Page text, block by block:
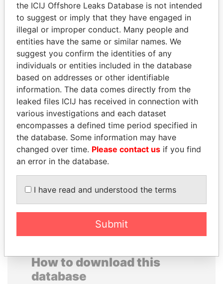
Panama Papers
ALEJANDRO GERTZ
MANERO
Former national security
secretary, Mexico
HAKAINDE SAMMY
HICHILEMA
Opposition leader, Zambia
EXPLORE ALL
How to download this
database
the ICIJ Offshore Leaks Database is not intended
to suggest or imply that they have engaged in
illegal or improper conduct. Many people and
entities have the same or similar names. We
suggest you confirm the identities of any
individuals or entities included in the database
based on addresses or other identifiable
information. The data comes directly from the
leaked files ICIJ has received in connection with
various investigations and each dataset
encompasses a defined time period specified in
the database. Some information may have
changed over time. Please contact us if you find
an error in the database.
I have read and understood the terms
Submit